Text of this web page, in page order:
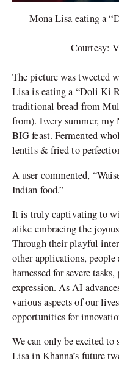
Mona Lisa eating a
Courtesy:
The picture was tweeted
Lisa is eating a “Doli Ki
traditional bread from
from). Every summer,
BIG feast. Fermented
lentils & fried to
A user commented,
Indian food.”
It is truly captivating to
alike embracing the
Through their playful
other applications,
harnessed for severe
expression. As AI
various aspects of our
opportunities for
We can only be excited to
Lisa in Khanna’s future